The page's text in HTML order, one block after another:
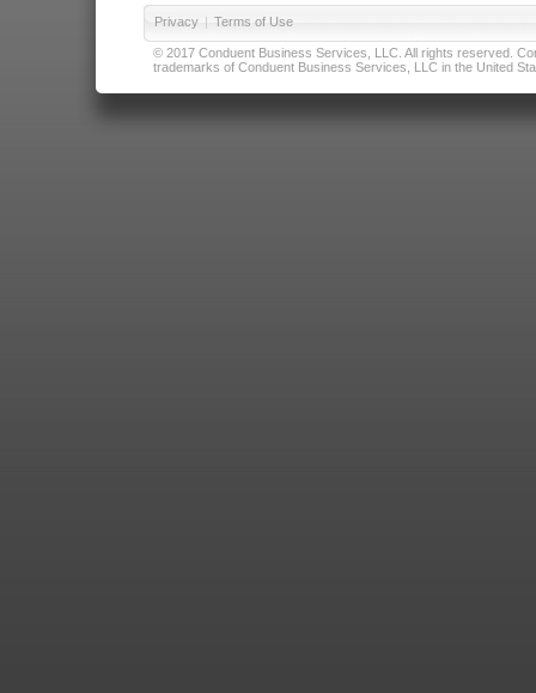
Privacy | Terms of Use
© 2017 Conduent Business Services, LLC. All rights reserved.
trademarks of Conduent Business Services, LLC in the United